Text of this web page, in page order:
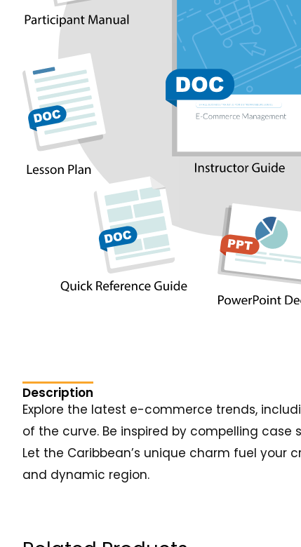
Description
Explore the latest e-commerce trends,
of the curve. Be inspired by compelling
Let the Caribbean’s unique charm fuel
and dynamic region.